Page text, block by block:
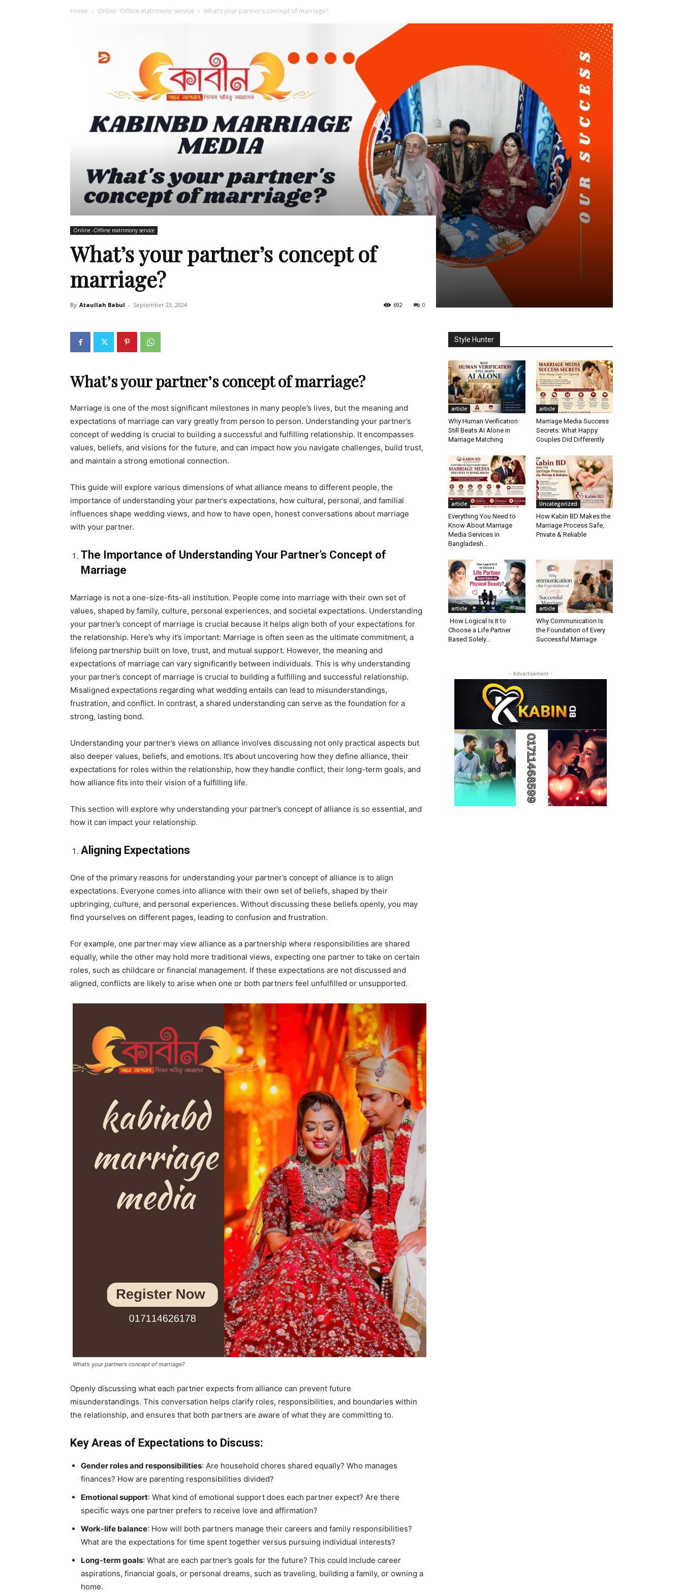
Home Online -Offline matrimony service What’s your partner’s concept of marriage?
Online -Offline matrimony service
What’s your partner’s concept of
marriage?
By Ataullah Babul - September 23, 2024 0
692
What’s your partner’s concept of marriage?
Marriage is one of the most significant milestones in many people’s lives, but the meaning and
expectations of marriage can vary greatly from person to person. Understanding your partner’s
concept of wedding is crucial to building a successful and fulfilling relationship. It encompasses
values, beliefs, and visions for the future, and can impact how you navigate challenges, build trust,
and maintain a strong emotional connection.
This guide will explore various dimensions of what alliance means to different people, the
importance of understanding your partner’s expectations, how cultural, personal, and familial
influences shape wedding views, and how to have open, honest conversations about marriage
with your partner.
The Importance of Understanding Your Partner’s Concept of
Marriage
Marriage is not a one-size-fits-all institution. People come into marriage with their own set of
values, shaped by family, culture, personal experiences, and societal expectations. Understanding
your partner’s concept of marriage is crucial because it helps align both of your expectations for
the relationship. Here’s why it’s important: Marriage is often seen as the ultimate commitment, a
lifelong partnership built on love, trust, and mutual support. However, the meaning and
expectations of marriage can vary significantly between individuals. This is why understanding
your partner’s concept of marriage is crucial to building a fulfilling and successful relationship.
Misaligned expectations regarding what wedding entails can lead to misunderstandings,
frustration, and conflict. In contrast, a shared understanding can serve as the foundation for a
strong, lasting bond.
Understanding your partner’s views on alliance involves discussing not only practical aspects but
also deeper values, beliefs, and emotions. It’s about uncovering how they define alliance, their
expectations for roles within the relationship, how they handle conflict, their long-term goals, and
how alliance fits into their vision of a fulfilling life.
This section will explore why understanding your partner’s concept of alliance is so essential, and
how it can impact your relationship.
Aligning Expectations
One of the primary reasons for understanding your partner’s concept of alliance is to align
expectations. Everyone comes into alliance with their own set of beliefs, shaped by their
upbringing, culture, and personal experiences. Without discussing these beliefs openly, you may
find yourselves on different pages, leading to confusion and frustration.
For example, one partner may view alliance as a partnership where responsibilities are shared
equally, while the other may hold more traditional views, expecting one partner to take on certain
roles, such as childcare or financial management. If these expectations are not discussed and
aligned, conflicts are likely to arise when one or both partners feel unfulfilled or unsupported.
What’s your partner’s concept of marriage?
Openly discussing what each partner expects from alliance can prevent future
misunderstandings. This conversation helps clarify roles, responsibilities, and boundaries within
the relationship, and ensures that both partners are aware of what they are committing to.
Key Areas of Expectations to Discuss:
Gender roles and responsibilities: Are household chores shared equally? Who manages
finances? How are parenting responsibilities divided?
Emotional support: What kind of emotional support does each partner expect? Are there
specific ways one partner prefers to receive love and affirmation?
Work-life balance: How will both partners manage their careers and family responsibilities?
What are the expectations for time spent together versus pursuing individual interests?
Long-term goals: What are each partner’s goals for the future? This could include career
aspirations, financial goals, or personal dreams, such as traveling, building a family, or owning a
home.
Style Hunter
article
Why Human Verification
Still Beats AI Alone in
Marriage Matching
article
Marriage Media Success
Secrets: What Happy
Couples Did Differently
article
Everything You Need to
Know About Marriage
Media Services in
Bangladesh...
Uncategorized
How Kabin BD Makes the
Marriage Process Safe,
Private & Reliable
article
How Logical Is It to
Choose a Life Partner
Based Solely...
article
Why Communication Is
the Foundation of Every
Successful Marriage
- Advertisement -